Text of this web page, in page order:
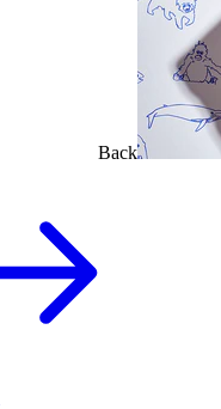
Back